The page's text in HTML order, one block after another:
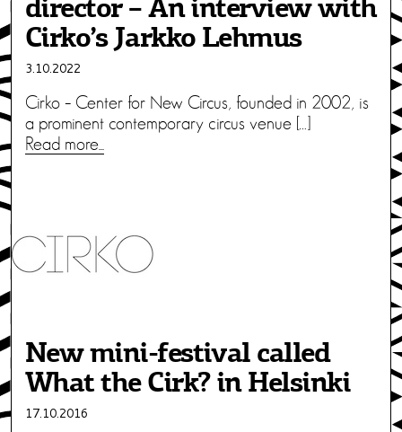
director – An interview with
Cirko’s Jarkko Lehmus
3.10.2022
Cirko – Center for New Circus, founded in 2002, is
a prominent contemporary circus venue […]
Read more...
New mini-festival called
What the Cirk? in Helsinki
17.10.2016